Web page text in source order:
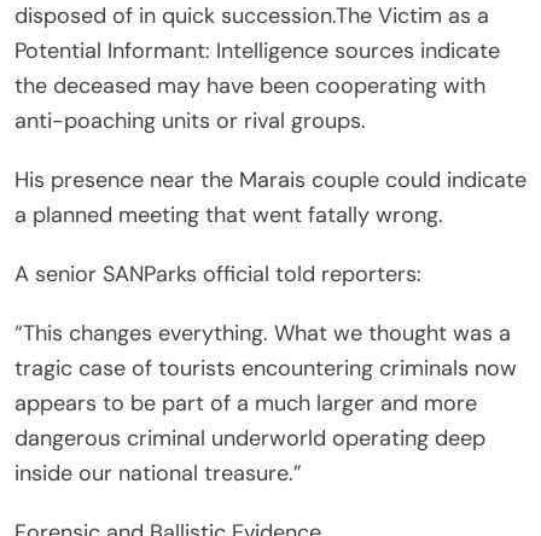
disposed of in quick succession.The Victim as a
Potential Informant: Intelligence sources indicate
the deceased may have been cooperating with
anti-poaching units or rival groups.
His presence near the Marais couple could indicate
a planned meeting that went fatally wrong.
A senior SANParks official told reporters:
“This changes everything. What we thought was a
tragic case of tourists encountering criminals now
appears to be part of a much larger and more
dangerous criminal underworld operating deep
inside our national treasure.”